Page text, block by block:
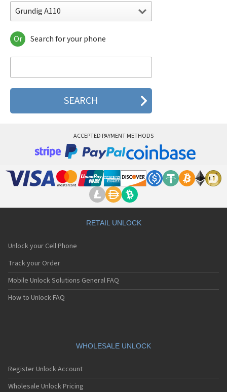
Grundig A110
Grundig A110
Grundig A115
Grundig A155
Grundig A160
Grundig C310
Grundig CD800
Grundig Dreamphone G500i
Grundig E660
Grundig E670
Grundig G600i
Grundig G700i
Grundig GR660
Grundig GR980
Grundig M130
Grundig M130B
Grundig M131
Grundig X5
Grundig X5000
Grundig X900
Or Search for your phone
ACCEPTED PAYMENT METHODS
RETAIL UNLOCK
Unlock your Cell Phone
Track your Order
Mobile Unlock Solutions General FAQ
How to Unlock FAQ
WHOLESALE UNLOCK
Register Unlock Account
Wholesale Unlock Pricing